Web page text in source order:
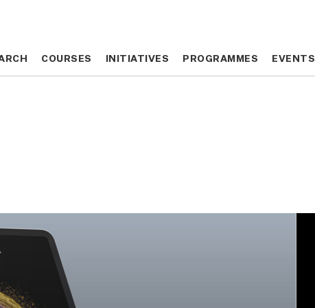
COURSES INITIATIVES PROGRAMMES EVENTS
COURSES INITIATIVES PROGRAMMES EVENTS